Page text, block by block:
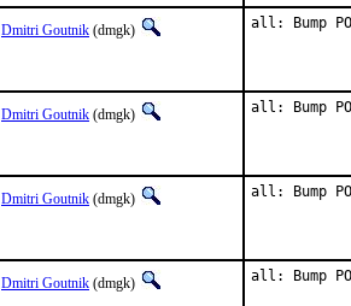
Dmitri Goutnik (dmgk) all: Bump
Dmitri Goutnik (dmgk) all: Bump
Dmitri Goutnik (dmgk) all: Bump
Dmitri Goutnik (dmgk) all: Bump